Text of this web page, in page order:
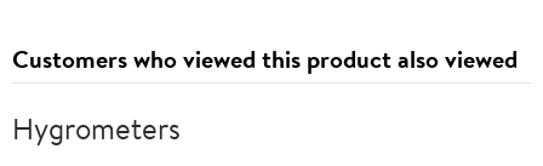
Customers who viewed this product also viewed
Hygrometers